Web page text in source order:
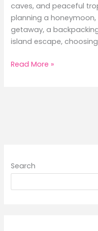
caves, and peaceful
planning a
getaway, a
island escape,
Best
Nido,
Read More »
Search